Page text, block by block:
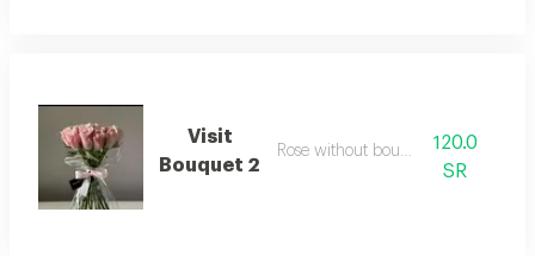
Visit
Bouquet 2
Rose without bouquet 120.0
SR